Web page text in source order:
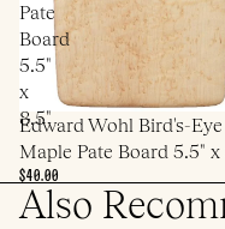
Pate
Board
5.5"
x
8.5"
Edward Wohl Bird's-Eye
Maple Pate Board 5.5" x
$40.00
Also